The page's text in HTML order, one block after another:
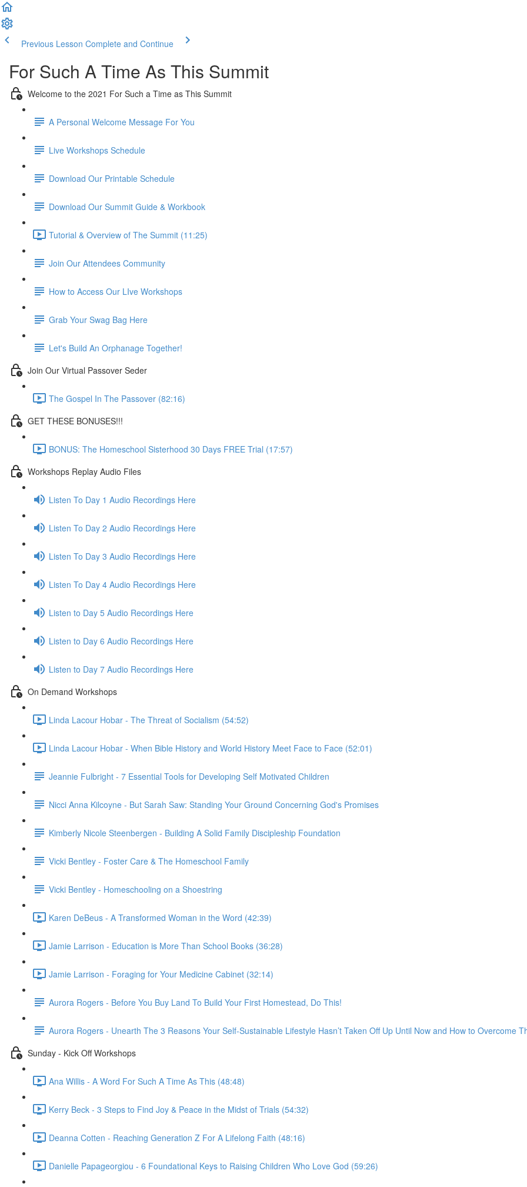
Previous Lesson Complete and Continue
For Such A Time As This Summit
Welcome to the 2021 For Such a Time as This Summit
A Personal Welcome Message For You
Live Workshops Schedule
Download Our Printable Schedule
Download Our Summit Guide & Workbook
Tutorial & Overview of The Summit (11:25)
Join Our Attendees Community
How to Access Our LIve Workshops
Grab Your Swag Bag Here
Let's Build An Orphanage Together!
Join Our Virtual Passover Seder
The Gospel In The Passover (82:16)
GET THESE BONUSES!!!
BONUS: The Homeschool Sisterhood 30 Days FREE Trial (17:57)
Workshops Replay Audio Files
Listen To Day 1 Audio Recordings Here
Listen To Day 2 Audio Recordings Here
Listen To Day 3 Audio Recordings Here
Listen To Day 4 Audio Recordings Here
Listen to Day 5 Audio Recordings Here
Listen to Day 6 Audio Recordings Here
Listen to Day 7 Audio Recordings Here
On Demand Workshops
Linda Lacour Hobar - The Threat of Socialism (54:52)
Linda Lacour Hobar - When Bible History and World History Meet Face to Face (52:01)
Jeannie Fulbright - 7 Essential Tools for Developing Self Motivated Children
Nicci Anna Kilcoyne - But Sarah Saw: Standing Your Ground Concerning God's Promises
Kimberly Nicole Steenbergen - Building A Solid Family Discipleship Foundation
Vicki Bentley - Foster Care & The Homeschool Family
Vicki Bentley - Homeschooling on a Shoestring
Karen DeBeus - A Transformed Woman in the Word (42:39)
Jamie Larrison - Education is More Than School Books (36:28)
Jamie Larrison - Foraging for Your Medicine Cabinet (32:14)
Aurora Rogers - Before You Buy Land To Build Your First Homestead, Do This!
Aurora Rogers - Unearth The 3 Reasons Your Self-Sustainable Lifestyle Hasn’t Taken Off Up Until Now and How to Overcome
Sunday - Kick Off Workshops
Ana Willis - A Word For Such A Time As This (48:48)
Kerry Beck - 3 Steps to Find Joy & Peace in the Midst of Trials (54:32)
Deanna Cotten - Reaching Generation Z For A Lifelong Faith (48:16)
Danielle Papageorgiou - 6 Foundational Keys to Raising Children Who Love God (59:26)